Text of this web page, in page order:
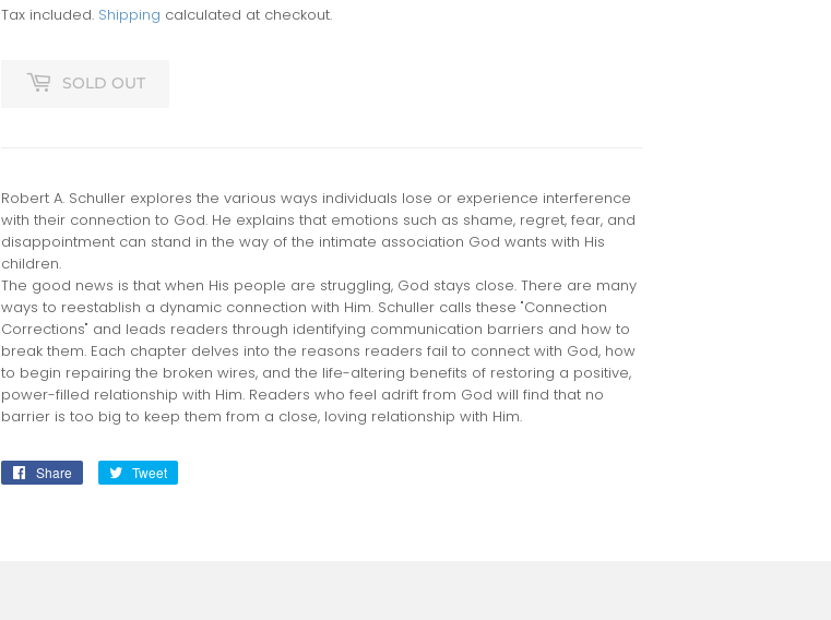
Tax included. Shipping calculated at checkout.
SOLD OUT
Robert A. Schuller explores the various ways individuals lose or experience interference
with their connection to God. He explains that emotions such as shame, regret, fear, and
disappointment can stand in the way of the intimate association God wants with His
children.
The good news is that when His people are struggling, God stays close. There are many
ways to reestablish a dynamic connection with Him. Schuller calls these "Connection
Corrections" and leads readers through identifying communication barriers and how to
break them. Each chapter delves into the reasons readers fail to connect with God, how
to begin repairing the broken wires, and the life-altering benefits of restoring a positive,
power-filled relationship with Him. Readers who feel adrift from God will find that no
barrier is too big to keep them from a close, loving relationship with Him.
Share
Share
Tweet